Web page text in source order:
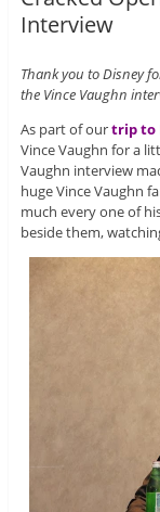
Interview
Thank you to Disney
the Vince Vaughn
As part of ourtrip to
Vince Vaughn for a
Vaughn interview
huge Vince Vaughn
much every one of
beside them,